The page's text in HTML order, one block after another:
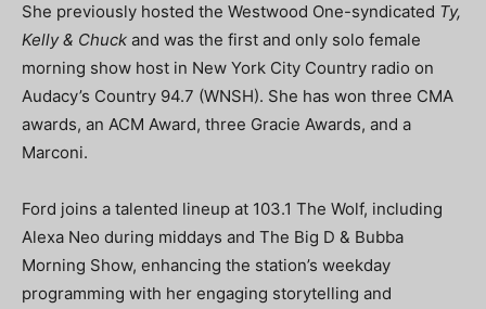
She previously hosted the Westwood One-syndicated Ty,
Kelly & Chuck and was the first and only solo female
morning show host in New York City Country radio on
Audacy’s Country 94.7 (WNSH). She has won three CMA
awards, an ACM Award, three Gracie Awards, and a
Marconi.
Ford joins a talented lineup at 103.1 The Wolf, including
Alexa Neo during middays and The Big D & Bubba
Morning Show, enhancing the station’s weekday
programming with her engaging storytelling and